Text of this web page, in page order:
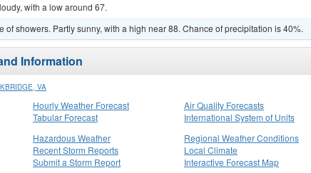
with a low around 67.
of showers. Partly sunny, with a high near 88. Chance of precipitation is 40%.
Information
VA
Hourly Weather Forecast
Tabular Forecast
Air Quality Forecasts
International System of Units
Hazardous Weather
Recent Storm Reports
Submit a Storm Report
Regional Weather Conditions
Local Climate
Interactive Forecast Map